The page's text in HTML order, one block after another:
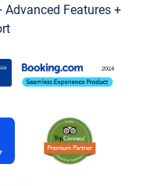
Features +